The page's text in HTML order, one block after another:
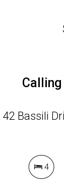
42 Bassili
4